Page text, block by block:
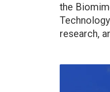
the
research,